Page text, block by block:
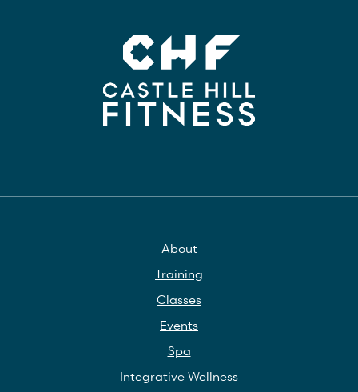
About
Training
Classes
Events
Spa
Integrative Wellness